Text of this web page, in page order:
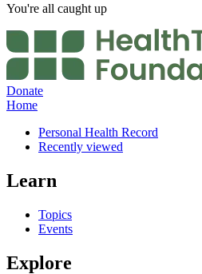
You're all caught up
Donate
Home
Personal Health Record
Recently viewed
Learn
Topics
Events
Explore